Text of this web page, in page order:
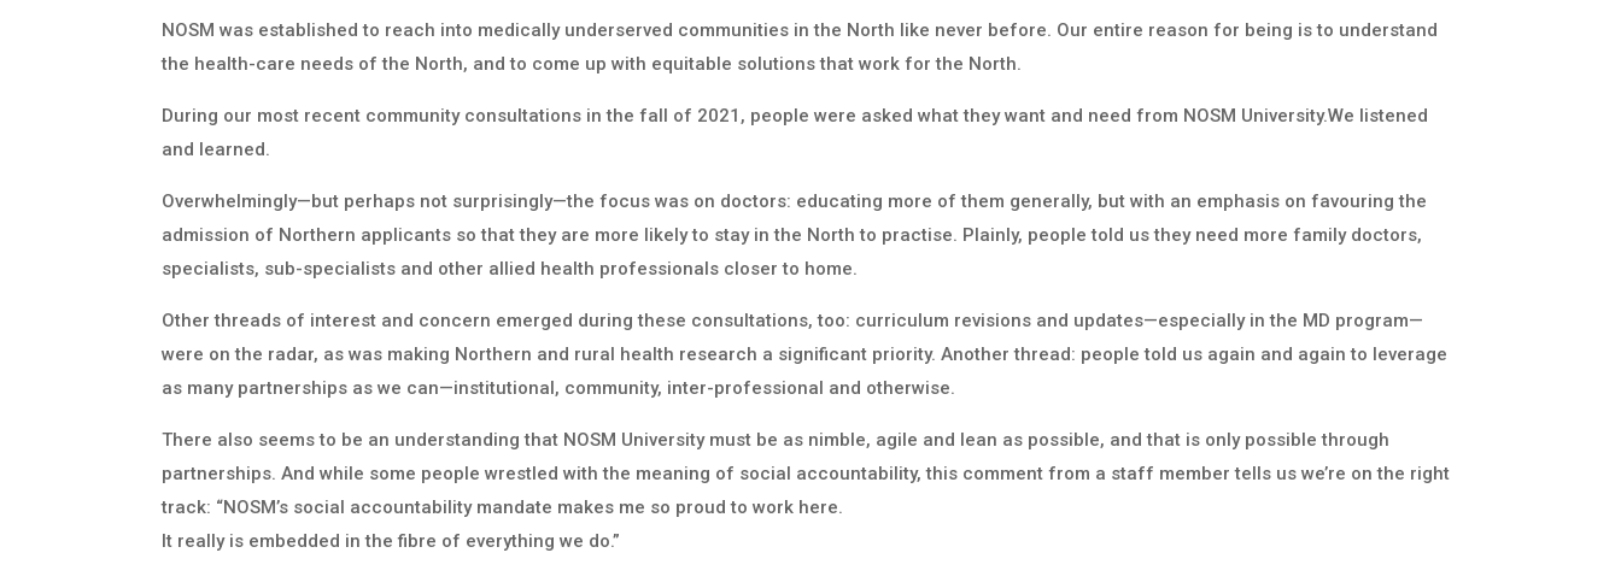
NOSM was established to reach into medically underserved communities in the North like never before. Our entire reason for being is to understand
the health-care needs of the North, and to come up with equitable solutions that work for the North.
During our most recent community consultations in the fall of 2021, people were asked what they want and need from NOSM University.We listened
and learned.
Overwhelmingly—but perhaps not surprisingly—the focus was on doctors: educating more of them generally, but with an emphasis on favouring the
admission of Northern applicants so that they are more likely to stay in the North to practise. Plainly, people told us they need more family doctors,
specialists, sub-specialists and other allied health professionals closer to home.
Other threads of interest and concern emerged during these consultations, too: curriculum revisions and updates—especially in the MD program—
were on the radar, as was making Northern and rural health research a significant priority. Another thread: people told us again and again to leverage
as many partnerships as we can—institutional, community, inter-professional and otherwise.
There also seems to be an understanding that NOSM University must be as nimble, agile and lean as possible, and that is only possible through
partnerships. And while some people wrestled with the meaning of social accountability, this comment from a staff member tells us we’re on the right
track: “NOSM’s social accountability mandate makes me so proud to work here.
It really is embedded in the fibre of everything we do.”